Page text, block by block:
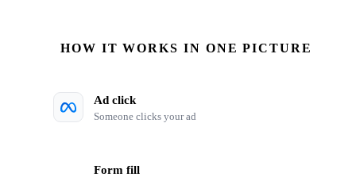
HOW IT WORKS IN ONE PICTURE
Ad click
Someone clicks your ad
Form fill